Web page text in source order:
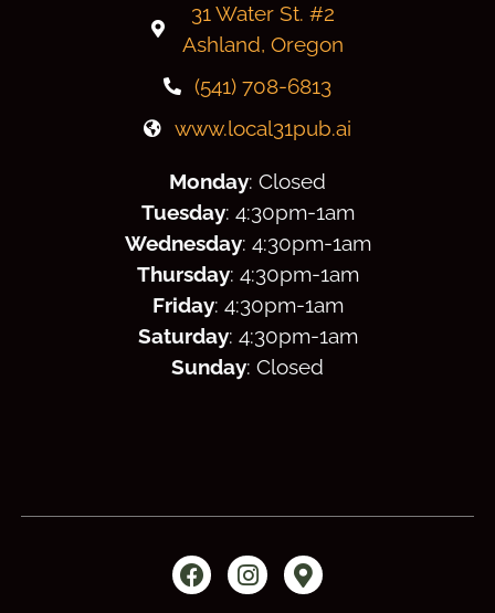
31 Water St. #2
Ashland, Oregon
(541) 708-6813
www.local31pub.ai
Monday: Closed
Tuesday: 4:30pm-1am
Wednesday: 4:30pm-1am
Thursday: 4:30pm-1am
Friday: 4:30pm-1am
Saturday: 4:30pm-1am
Sunday: Closed